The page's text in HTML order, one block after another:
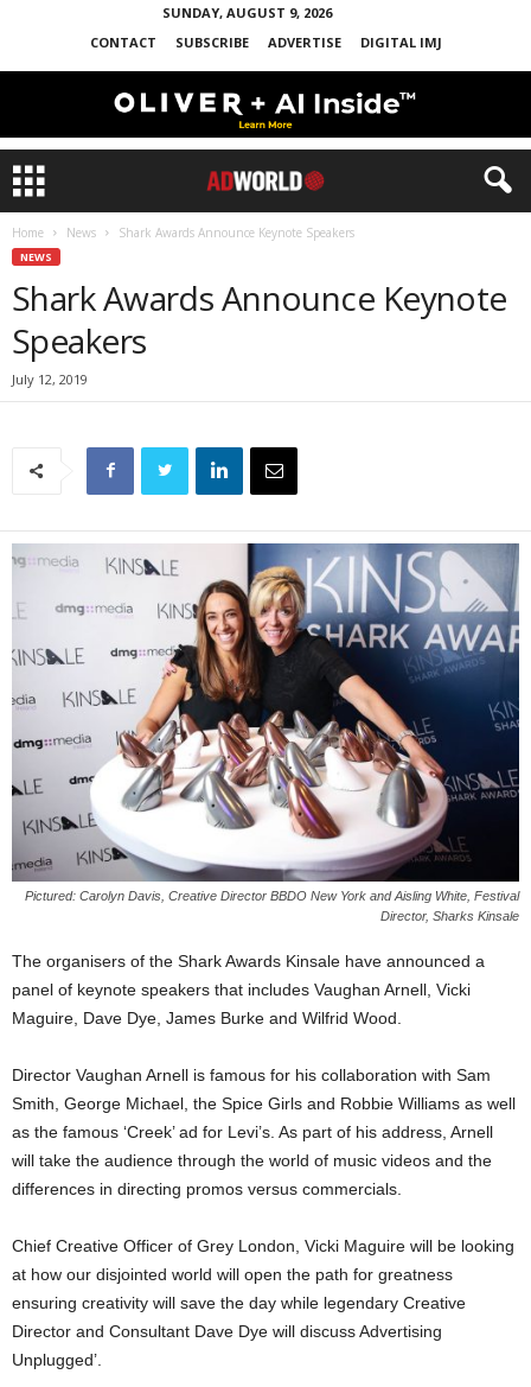
SUNDAY, AUGUST 9, 2026
CONTACT
SUBSCRIBE ADVERTISE DIGITAL IMJ
Home News Shark Awards Announce Keynote Speakers
NEWS
Shark Awards Announce Keynote
Speakers
July 12, 2019
Pictured: Carolyn Davis, Creative Director BBDO New York and Aisling White, Festival
Director, Sharks Kinsale
The organisers of the Shark Awards Kinsale have announced a
panel of keynote speakers that includes Vaughan Arnell, Vicki
Maguire, Dave Dye, James Burke and Wilfrid Wood.
Director Vaughan Arnell is famous for his collaboration with Sam
Smith, George Michael, the Spice Girls and Robbie Williams as well
as the famous ‘Creek’ ad for Levi’s. As part of his address, Arnell
will take the audience through the world of music videos and the
differences in directing promos versus commercials.
Chief Creative Officer of Grey London, Vicki Maguire will be looking
at how our disjointed world will open the path for greatness
ensuring creativity will save the day while legendary Creative
Director and Consultant Dave Dye will discuss Advertising
Unplugged’.